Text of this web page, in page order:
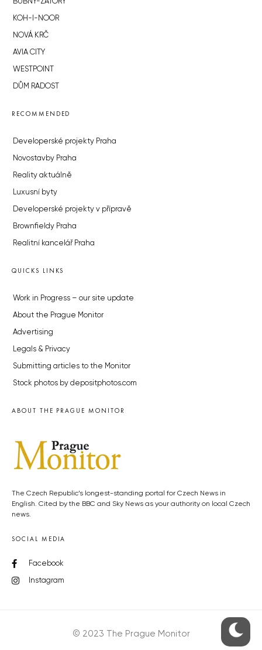
BUBNY-ZÁTORY
KOH-I-NOOR
NOVÁ KRČ
AVIA CITY
WESTPOINT
DŮM RADOST
RECOMMENDED
Developerské projekty Praha
Novostavby Praha
Reality aktuálně
Luxusní byty
Developerské projekty v přípravě
Brownfieldy Praha
Realitní kancelář Praha
QUICKS LINKS
Work in Progress – our site update
About the Prague Monitor
Advertising
Legals & Privacy
Submitting articles to the Monitor
Stock photos by depositphotos.com
ABOUT THE PRAGUE MONITOR
The Czech Republic’s longest-standing portal for Czech News in
English. Cited by the BBC and Sky News as your authority on local Czech
news.
SOCIAL MEDIA
Facebook
Instagram
© 2023 The Prague Monitor